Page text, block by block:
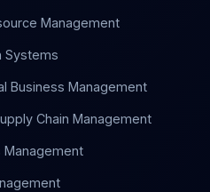
Management
Systems
Business Management
Chain Management
Management